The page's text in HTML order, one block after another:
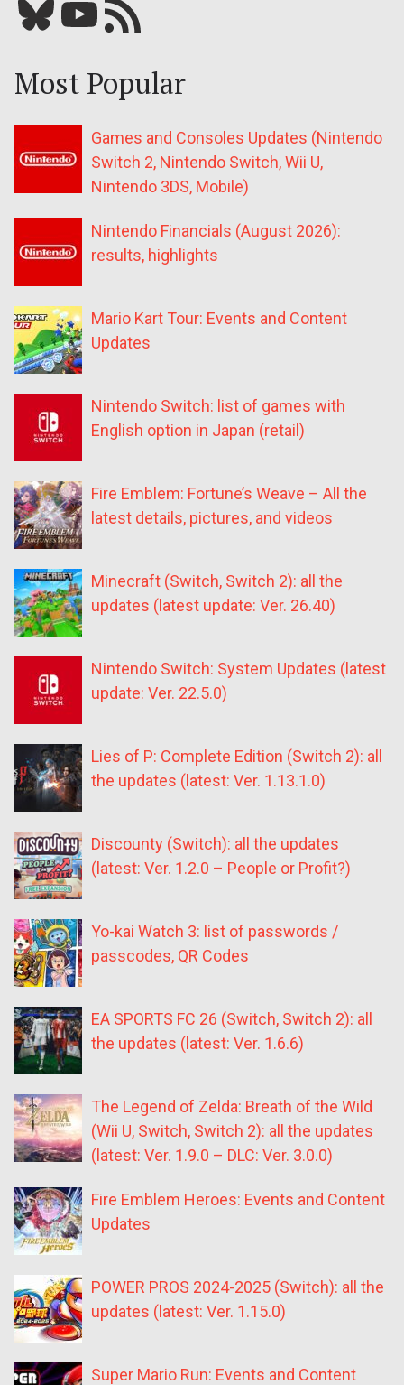
Bluesky YouTube Our RSS feed
Most Popular
Games and Consoles Updates (Nintendo
Switch 2, Nintendo Switch, Wii U,
Nintendo 3DS, Mobile)
Nintendo Financials (August 2026):
results, highlights
Mario Kart Tour: Events and Content
Updates
Nintendo Switch: list of games with
English option in Japan (retail)
Fire Emblem: Fortune’s Weave – All the
latest details, pictures, and videos
Minecraft (Switch, Switch 2): all the
updates (latest update: Ver. 26.40)
Nintendo Switch: System Updates (latest
update: Ver. 22.5.0)
Lies of P: Complete Edition (Switch 2): all
the updates (latest: Ver. 1.13.1.0)
Discounty (Switch): all the updates
(latest: Ver. 1.2.0 – People or Profit?)
Yo-kai Watch 3: list of passwords /
passcodes, QR Codes
EA SPORTS FC 26 (Switch, Switch 2): all
the updates (latest: Ver. 1.6.6)
The Legend of Zelda: Breath of the Wild
(Wii U, Switch, Switch 2): all the updates
(latest: Ver. 1.9.0 – DLC: Ver. 3.0.0)
Fire Emblem Heroes: Events and Content
Updates
POWER PROS 2024-2025 (Switch): all the
updates (latest: Ver. 1.15.0)
Super Mario Run: Events and Content